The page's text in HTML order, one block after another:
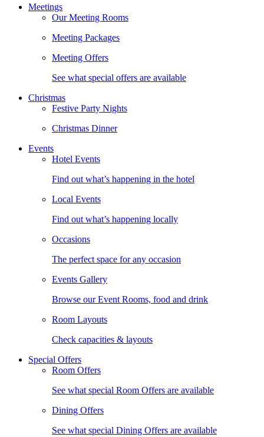
Meetings
Our Meeting Rooms
Meeting Packages
Meeting Offers
See what special offers are available
Christmas
Festive Party Nights
Christmas Dinner
Events
Hotel Events
Find out what’s happening in the hotel
Local Events
Find out what’s happening locally
Occasions
The perfect space for any occasion
Events Gallery
Browse our Event Rooms, food and drink
Room Layouts
Check capacities & layouts
Special Offers
Room Offers
See what special Room Offers are available
Dining Offers
See what special Dining Offers are available